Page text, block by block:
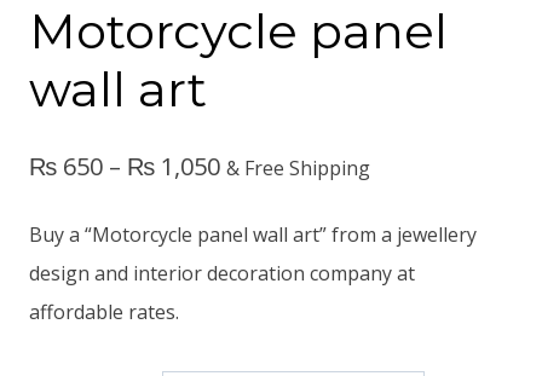
Motorcycle panel
wall art
₨ 650 – ₨ 1,050 & Free Shipping
Buy a “Motorcycle panel wall art” from a jewellery
design and interior decoration company at
affordable rates.